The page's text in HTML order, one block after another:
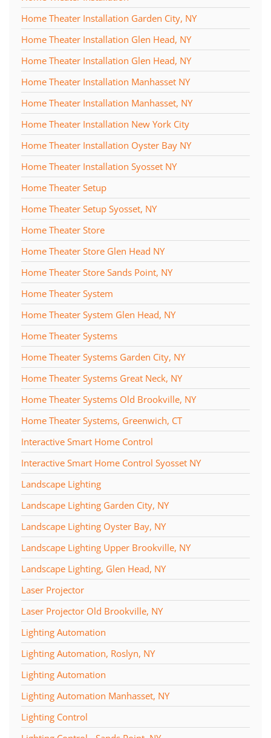
Home Theater Installation Garden City, NY
Home Theater Installation Glen Head, NY
Home Theater Installation Glen Head, NY
Home Theater Installation Manhasset NY
Home Theater Installation Manhasset, NY
Home Theater Installation New York City
Home Theater Installation Oyster Bay NY
Home Theater Installation Syosset NY
Home Theater Setup
Home Theater Setup Syosset, NY
Home Theater Store
Home Theater Store Glen Head NY
Home Theater Store Sands Point, NY
Home Theater System
Home Theater System Glen Head, NY
Home Theater Systems
Home Theater Systems Garden City, NY
Home Theater Systems Great Neck, NY
Home Theater Systems Old Brookville, NY
Home Theater Systems, Greenwich, CT
Interactive Smart Home Control
Interactive Smart Home Control Syosset NY
Landscape Lighting
Landscape Lighting Garden City, NY
Landscape Lighting Oyster Bay, NY
Landscape Lighting Upper Brookville, NY
Landscape Lighting, Glen Head, NY
Laser Projector
Laser Projector Old Brookville, NY
Lighting Automation
Lighting Automation, Roslyn, NY
Lighting Automation
Lighting Automation Manhasset, NY
Lighting Control